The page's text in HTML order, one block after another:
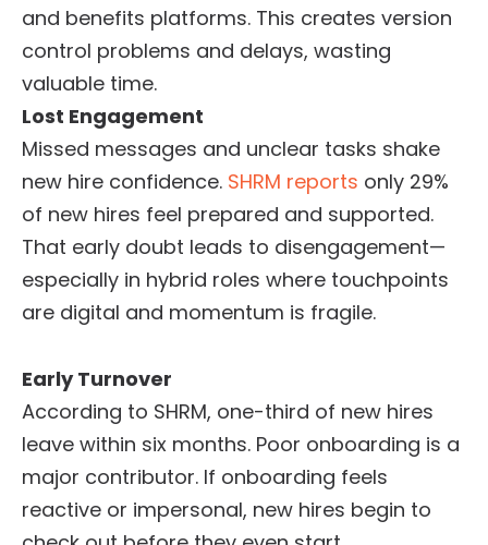
and benefits platforms. This creates version
control problems and delays, wasting
valuable time.
Lost Engagement
Missed messages and unclear tasks shake
new hire confidence. SHRM reports only 29%
of new hires feel prepared and supported.
That early doubt leads to disengagement—
especially in hybrid roles where touchpoints
are digital and momentum is fragile.
Early Turnover
According to SHRM, one-third of new hires
leave within six months. Poor onboarding is a
major contributor. If onboarding feels
reactive or impersonal, new hires begin to